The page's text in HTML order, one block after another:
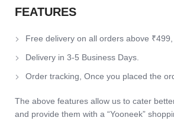
FEATURES
Free delivery on all orders above ₹499,
Delivery in 3-5 Business Days.
Order tracking, Once you placed the
The above features allow us to cater
and provide them with a “Yooneek”